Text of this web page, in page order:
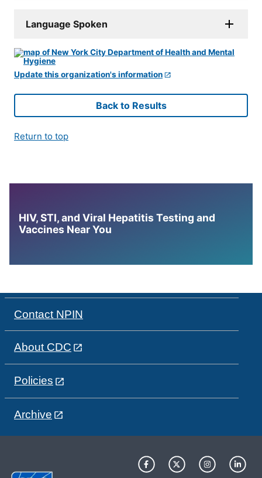
Language Spoken
Update this organization's information
Back to Results
Return to top
HIV, STI, and Viral Hepatitis Testing and
Vaccines Near You
Contact NPIN
About CDC
Policies
Archive